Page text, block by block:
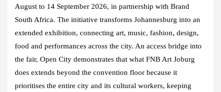
August to 14 September 2026, in partnership with Brand
South Africa. The initiative transforms Johannesburg into an
extended exhibition, connecting art, music, fashion, design,
food and performances across the city. An access bridge into
the fair, Open City demonstrates that what FNB Art Joburg
does extends beyond the convention floor because it
prioritises the entire city and its cultural workers, keeping